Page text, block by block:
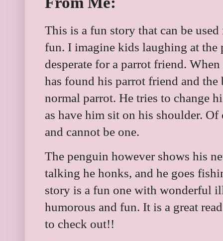
This is a fun story that can be
fun. I imagine kids laughing at the
desperate for a parrot friend.
has found his parrot friend and the
normal parrot. He tries to change
as have him sit on his shoulder.
and cannot be one.
The penguin however shows his
talking he honks, and he goes
story is a fun one with wonderful
humorous and fun. It is a great
to check out!!